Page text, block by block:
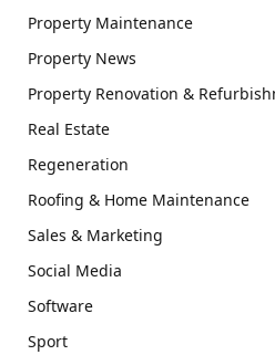
Property Maintenance
Property News
Property Renovation &
Real Estate
Regeneration
Roofing & Home Maintenance
Sales & Marketing
Social Media
Software
Sport